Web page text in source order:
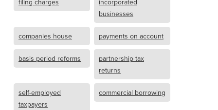
filing charges
incorporated
businesses
companies house payments on account
basis period reforms
partnership tax
returns
self-employed
taxpayers
commercial borrowing